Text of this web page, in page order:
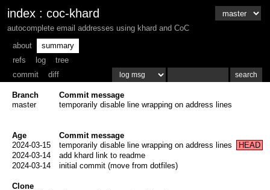
index : coc-khard
autocomplete email addresses using khard and CoC
about
summary
refs
log
tree
commit
diff
Branch
Commit message
master
temporarily disable line wrapping on address lines
Age
Commit message
2024-03-15
temporarily disable line wrapping on address lines
HEAD
2024-03-14
add khard link to readme
2024-03-14
initial commit (move from dotfiles)
Clone